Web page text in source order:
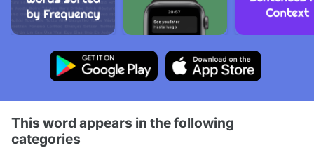
This word appears in the following
categories